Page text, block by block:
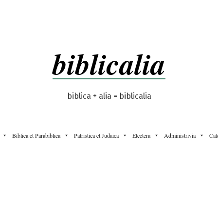
biblicalia
biblica + alia = biblicalia
Biblica et Parabiblica Patristica et Judaica Etcetera Administrivia